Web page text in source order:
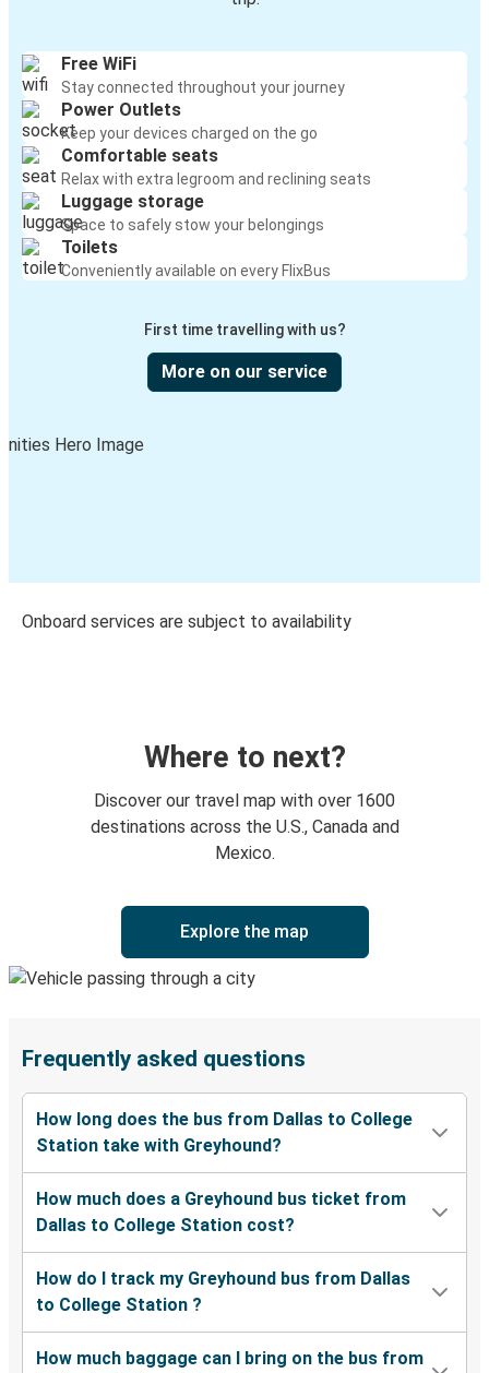
Free WiFi
Stay connected throughout your journey
Power Outlets
Keep your devices charged on the go
Comfortable seats
Relax with extra legroom and reclining seats
Luggage storage
Space to safely stow your belongings
Toilets
Conveniently available on every FlixBus
First time travelling with us?
More on our service
Onboard services are subject to availability
Where to next?
Discover our travel map with over 1600
destinations across the U.S., Canada and
Mexico.
Explore the map
Frequently asked questions
How long does the bus from Dallas to College
Station take with Greyhound?
How much does a Greyhound bus ticket from
Dallas to College Station cost?
How do I track my Greyhound bus from Dallas
to College Station ?
How much baggage can I bring on the bus from